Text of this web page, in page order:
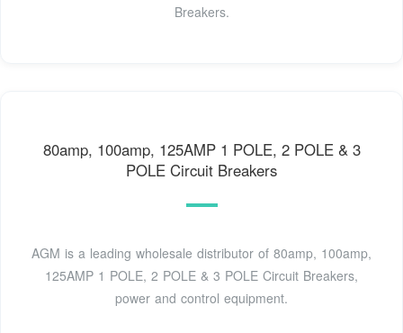
Breakers.
80amp, 100amp, 125AMP 1 POLE, 2 POLE & 3
POLE Circuit Breakers
AGM is a leading wholesale distributor of 80amp, 100amp,
125AMP 1 POLE, 2 POLE & 3 POLE Circuit Breakers,
power and control equipment.